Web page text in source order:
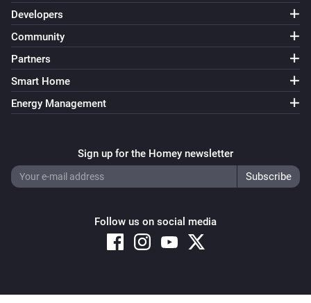
Developers
Community
Partners
Smart Home
Energy Management
Sign up for the Homey newsletter
Follow us on social media